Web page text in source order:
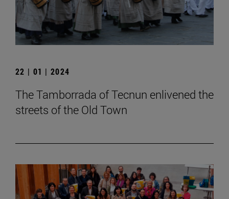
22 | 01 | 2024
The Tamborrada of Tecnun enlivened the
streets of the Old Town